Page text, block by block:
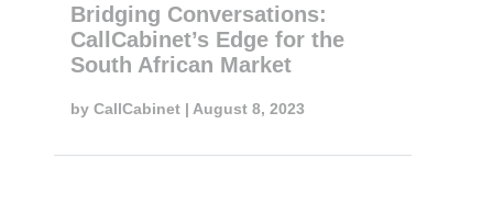
Bridging Conversations:
CallCabinet’s Edge for the
South African Market
by CallCabinet | August 8, 2023